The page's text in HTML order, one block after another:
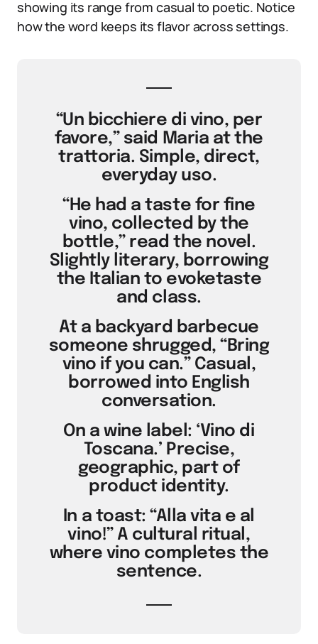
showing its range from casual to poetic. Notice
how the word keeps its flavor across settings.
“Un bicchiere di vino, per
favore,” said Maria at the
trattoria. Simple, direct,
everyday uso.
“He had a taste for fine
vino, collected by the
bottle,” read the novel.
Slightly literary, borrowing
the Italian to evoketaste
and class.
At a backyard barbecue
someone shrugged, “Bring
vino if you can.” Casual,
borrowed into English
conversation.
On a wine label: ‘Vino di
Toscana.’ Precise,
geographic, part of
product identity.
In a toast: “Alla vita e al
vino!” A cultural ritual,
where vino completes the
sentence.